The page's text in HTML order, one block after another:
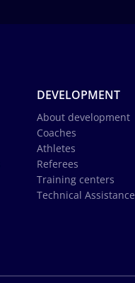
DEVELOPMENT
About development
Coaches
Athletes
Referees
Training centers
Technical Assistance